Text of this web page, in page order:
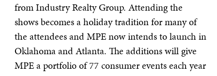
from Industry Realty Group. Attending the
shows becomes a holiday tradition for many of
the attendees and MPE now intends to launch in
Oklahoma and Atlanta. The additions will give
MPE a portfolio of 77 consumer events each year